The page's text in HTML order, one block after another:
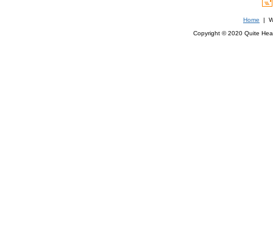
Home |
Copyright © 2020 Quite